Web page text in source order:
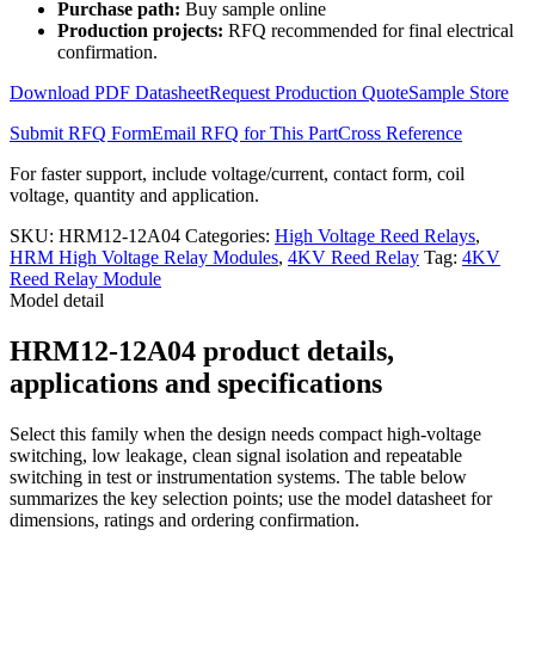
quantityPurchase path: Buy sample online
Production projects: RFQ recommended for final electrical
confirmation.
Download PDF DatasheetRequest Production QuoteSample Store
Submit RFQ FormEmail RFQ for This PartCross Reference
For faster support, include voltage/current, contact form, coil
voltage, quantity and application.
SKU: HRM12-12A04 Categories: High Voltage Reed Relays,
HRM High Voltage Relay Modules, 4KV Reed Relay Tag: 4KV
Reed Relay Module
Model detail
HRM12-12A04 product details,
applications and specifications
Select this family when the design needs compact high-voltage
switching, low leakage, clean signal isolation and repeatable
switching in test or instrumentation systems. The table below
summarizes the key selection points; use the model datasheet for
dimensions, ratings and ordering confirmation.